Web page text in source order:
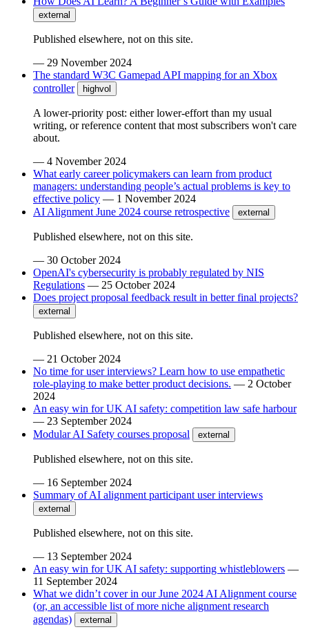
external
Published elsewhere, not on this site.
— 29 November 2024
The standard W3C Gamepad API mapping for an Xbox
controller
highvol
A lower-priority post: either lower-effort than my usual
writing, or reference content that most subscribers won't care
about.
— 4 November 2024
What early career policymakers can learn from product
managers: understanding people’s actual problems is key to
effective policy — 1 November 2024
AI Alignment June 2024 course retrospective
external
Published elsewhere, not on this site.
— 30 October 2024
OpenAI's cybersecurity is probably regulated by NIS
Regulations — 25 October 2024
Does project proposal feedback result in better final projects?
external
Published elsewhere, not on this site.
— 21 October 2024
No time for user interviews? Learn how to use empathetic
role-playing to make better product decisions. — 2 October
2024
An easy win for UK AI safety: competition law safe harbour
— 23 September 2024
Modular AI Safety courses proposal
external
Published elsewhere, not on this site.
— 16 September 2024
Summary of AI alignment participant user interviews
external
Published elsewhere, not on this site.
— 13 September 2024
An easy win for UK AI safety: supporting whistleblowers —
11 September 2024
What we didn’t cover in our June 2024 AI Alignment course
(or, an accessible list of more niche alignment research
agendas)
external